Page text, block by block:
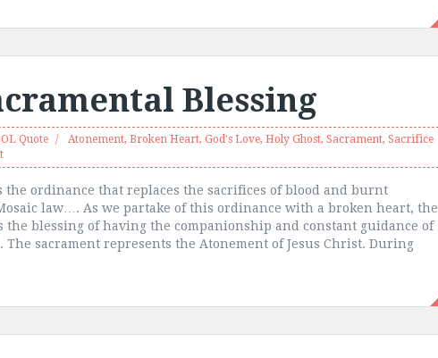
Blessing
Quote Atonement, Broken Heart, God's Love, Holy Ghost, Sacrament, Sacrifice
the ordinance that replaces the sacrifices of blood and burnt
law…. As we partake of this ordinance with a broken heart, the
the blessing of having the companionship and constant guidance of
The sacrament represents the Atonement of Jesus Christ. During